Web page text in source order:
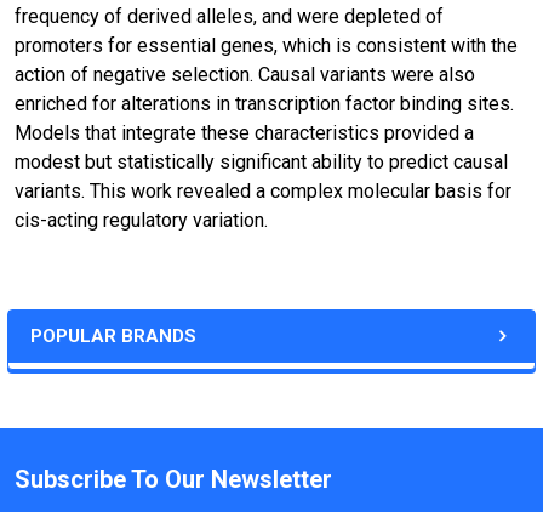
POPULAR BRANDS
frequency of derived alleles, and were depleted of
promoters for essential genes, which is consistent with the
action of negative selection. Causal variants were also
enriched for alterations in transcription factor binding sites.
Models that integrate these characteristics provided a
modest but statistically significant ability to predict causal
variants. This work revealed a complex molecular basis for
cis-acting regulatory variation.
Subscribe To Our Newsletter